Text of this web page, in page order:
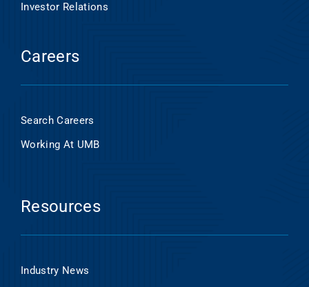
Investor Relations
Careers
Search Careers
Working At UMB
Resources
Industry News